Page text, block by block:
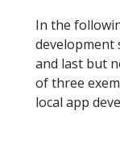
In the
development
and last but
of three
local app